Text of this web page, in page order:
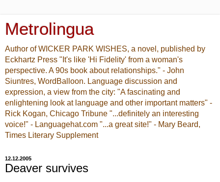
Metrolingua
Author of WICKER PARK WISHES, a novel, published by
Eckhartz Press "It's like 'Hi Fidelity' from a woman's
perspective. A 90s book about relationships." - John
Siuntres, WordBalloon. Language discussion and
expression, a view from the city: "A fascinating and
enlightening look at language and other important matters" -
Rick Kogan, Chicago Tribune "...definitely an interesting
voice!" - Languagehat.com "...a great site!" - Mary Beard,
Times Literary Supplement
12.12.2005
Deaver survives